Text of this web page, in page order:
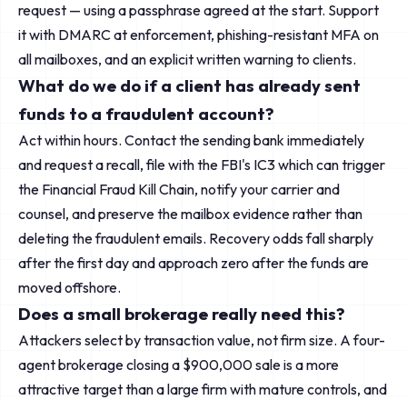
request — using a passphrase agreed at the start. Support
it with DMARC at enforcement, phishing-resistant MFA on
all mailboxes, and an explicit written warning to clients.
What do we do if a client has already sent
funds to a fraudulent account?
Act within hours. Contact the sending bank immediately
and request a recall, file with the FBI's IC3 which can trigger
the Financial Fraud Kill Chain, notify your carrier and
counsel, and preserve the mailbox evidence rather than
deleting the fraudulent emails. Recovery odds fall sharply
after the first day and approach zero after the funds are
moved offshore.
Does a small brokerage really need this?
Attackers select by transaction value, not firm size. A four-
agent brokerage closing a $900,000 sale is a more
attractive target than a large firm with mature controls, and